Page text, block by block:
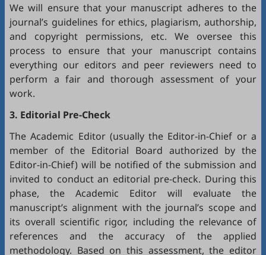
We will ensure that your manuscript adheres to the
journal’s guidelines for ethics, plagiarism, authorship,
and copyright permissions, etc. We oversee this
process to ensure that your manuscript contains
everything our editors and peer reviewers need to
perform a fair and thorough assessment of your
work.
3. Editorial Pre-Check
The Academic Editor (usually the Editor-in-Chief or a
member of the Editorial Board authorized by the
Editor-in-Chief) will be notified of the submission and
invited to conduct an editorial pre-check. During this
phase, the Academic Editor will evaluate the
manuscript’s alignment with the journal’s scope and
its overall scientific rigor, including the relevance of
references and the accuracy of the applied
methodology. Based on this assessment, the editor